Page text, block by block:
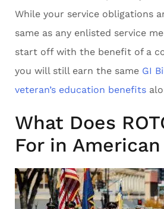
While your service obligations
same as any enlisted service
start off with the benefit of a
you will still earn the same GI
veteran’s education benefits
What Does
For in